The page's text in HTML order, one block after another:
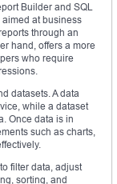
Builder and SQL
at business
through an
hand, offers a more
who require
datasets. A data
while a dataset
Once data is in
such as charts,
filter data, adjust
sorting, and